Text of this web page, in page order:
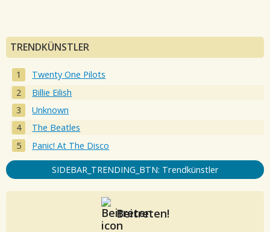
TRENDKÜNSTLER
Twenty One Pilots
Billie Eilish
Unknown
The Beatles
Panic! At The Disco
SIDEBAR_TRENDING_BTN: Trendkünstler
Beitreten!